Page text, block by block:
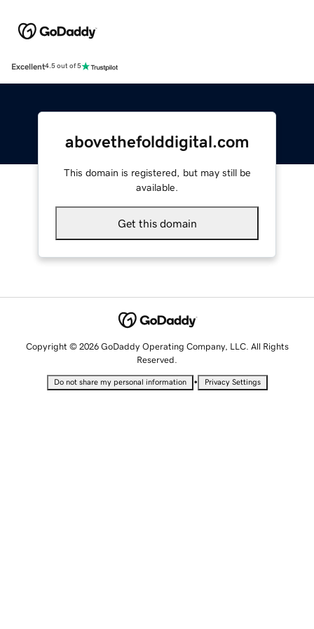
Excellent4.5 out of 5
abovethefolddigital.com
This domain is registered, but may still be
available.
Get this domain
Copyright © 2026 GoDaddy Operating Company, LLC. All Rights
Reserved.
Do not share my personal information • Privacy Settings